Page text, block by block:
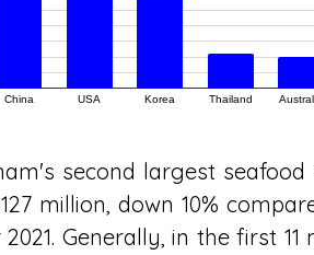
second largest
million, down 10%
Generally, in the first